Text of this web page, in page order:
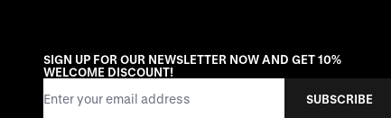
SIGN UP FOR OUR NEWSLETTER NOW AND GET 10%
WELCOME DISCOUNT!
SUBSCRIBE